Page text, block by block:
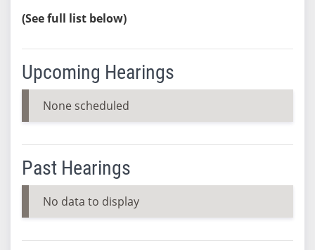
(See full list below)
Upcoming Hearings
None scheduled
Past Hearings
No data to display